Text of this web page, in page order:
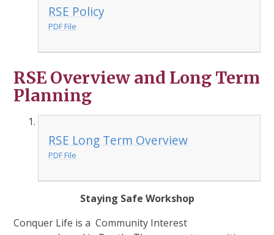
RSE Policy
PDF File
RSE Overview and Long Term
Planning
RSE Long Term Overview
PDF File
Staying Safe Workshop
Conquer Life is a Community Interest